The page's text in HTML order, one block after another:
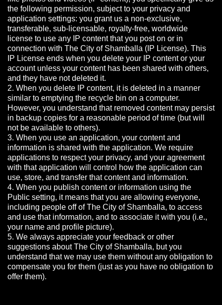
the following permission, subject to your privacy and
application settings: you grant us a non-exclusive,
transferable, sub-licensable, royalty-free, worldwide
license to use any IP content that you post on or in
connection with The City of Shamballa (IP License). This
IP License ends when you delete your IP content or your
account unless your content has been shared with others,
and they have not deleted it.
2. When you delete IP content, it is deleted in a manner
similar to emptying the recycle bin on a computer.
However, you understand that removed content may persist
in backup copies for a reasonable period of time (but will
not be available to others).
3. When you use an application, your content and
information is shared with the application. We require
applications to respect your privacy, and your agreement
with that application will control how the application can
use, store, and transfer that content and information.
4. When you publish content or information using the
Public setting, it means that you are allowing everyone,
including people off of The City of Shamballa, to access
and use that information, and to associate it with you (i.e.,
your name and profile picture).
5. We always appreciate your feedback or other
suggestions about The City of Shamballa, but you
understand that we may use them without any obligation to
compensate you for them (just as you have no obligation to
offer them).